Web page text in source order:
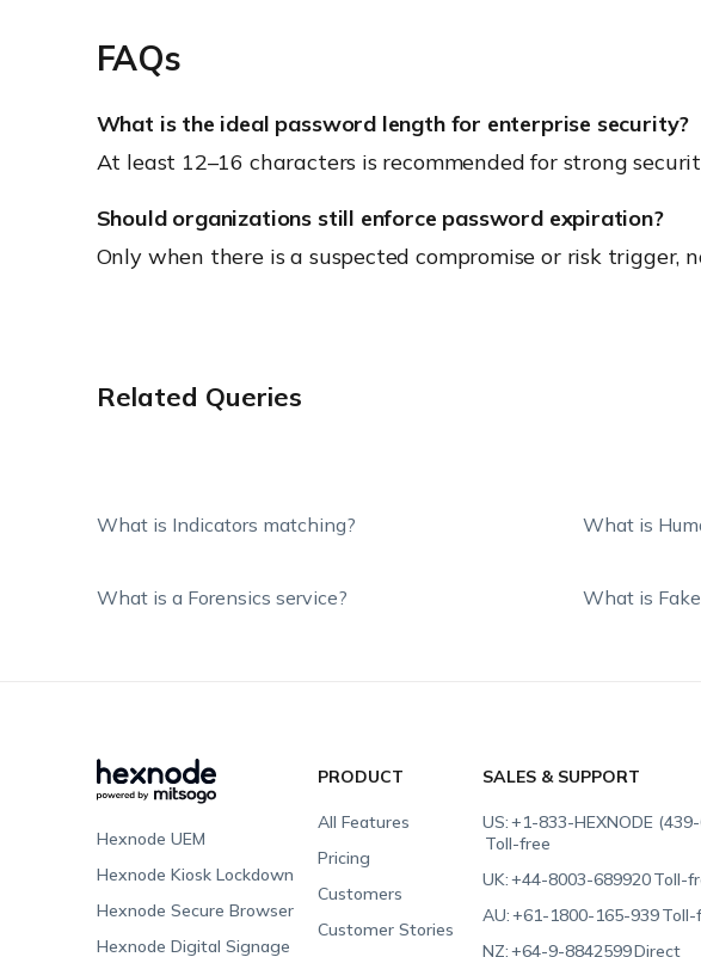
FAQs
What is the ideal password length for enterprise security?
At least 12–16 characters is recommended for strong
Should organizations still enforce password expiration?
Only when there is a suspected compromise or risk trigger,
Related Queries
What is Indicators matching? What is
What is a Forensics service? What is
Hexnode UEM
Hexnode Kiosk Lockdown
Hexnode Secure Browser
Hexnode Digital Signage
PRODUCT
All Features
Pricing
Customers
Customer Stories
SALES & SUPPORT
US:+1-833-HEXNODE
Toll-free
UK:+44-8003-689920Toll-
AU:+61-1800-165-939Toll-
NZ:+64-9-8842599Direct